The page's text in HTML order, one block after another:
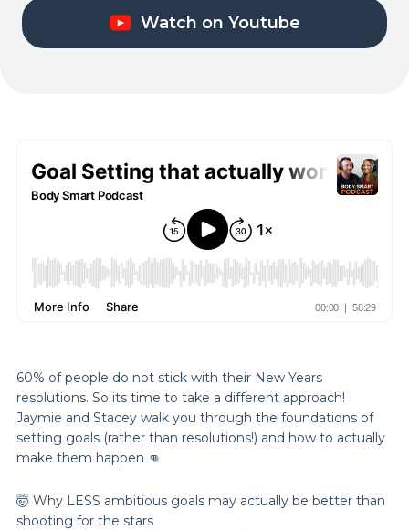
Watch on Youtube
60% of people do not stick with their New Years
resolutions. So its time to take a different approach!
Jaymie and Stacey walk you through the foundations of
setting goals (rather than resolutions!) and how to actually
make them happen 👊
🤯 Why LESS ambitious goals may actually be better than
shooting for the stars